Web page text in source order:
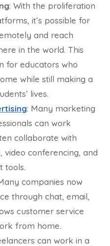
: With the proliferation
it’s possible for
and reach
in the world. This
for educators who
while still making a
lives.
: Many marketing
can work
collaborate with
video conferencing, and
tools.
companies now
through chat, email,
customer service
from home.
can work in a